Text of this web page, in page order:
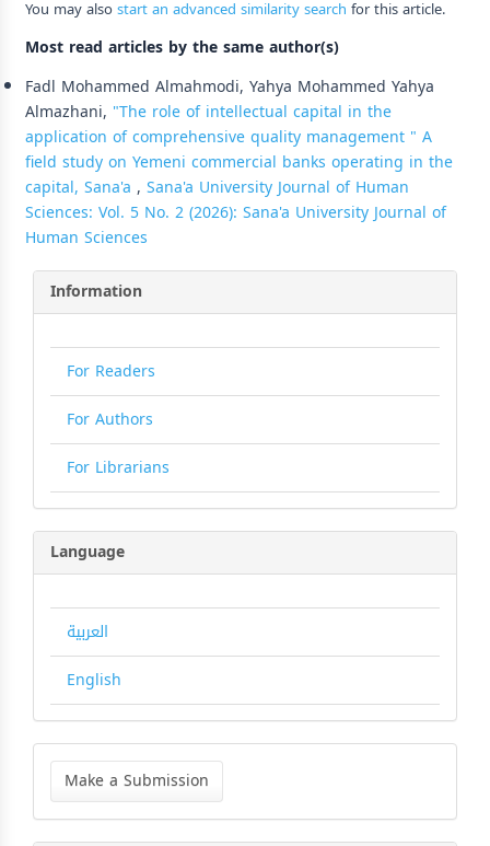
You may alsostart an advanced similarity search for this article.
Most read articles by the same author(s)
Fadl Mohammed Almahmodi, Yahya Mohammed Yahya
Almazhani, "The role of intellectual capital in the
application of comprehensive quality management " A
field study on Yemeni commercial banks operating in the
capital, Sana'a , Sana'a University Journal of Human
Sciences: Vol. 5 No. 2 (2026): Sana'a University Journal of
Human Sciences
Information
For Readers
For Authors
For Librarians
Language
العربية
English
Make
Submission
Make a Submission